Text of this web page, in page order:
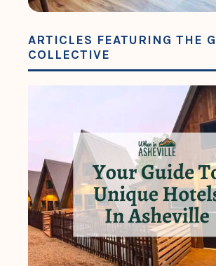
ARTICLES FEATURING THE
COLLECTIVE